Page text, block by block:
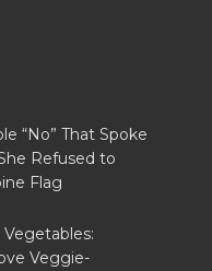
“No” That Spoke
Refused to
Flag
Veggie-